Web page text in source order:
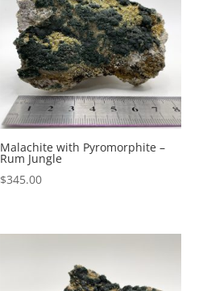
Malachite with Pyromorphite –
Rum Jungle
$345.00